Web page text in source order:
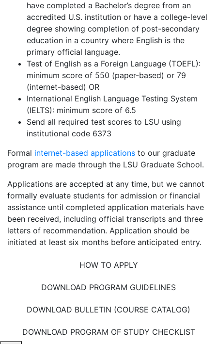
have completed a Bachelor’s degree from an
accredited U.S. institution or have a college-level
degree showing completion of post-secondary
education in a country where English is the
primary official language.
Test of English as a Foreign Language (TOEFL):
minimum score of 550 (paper-based) or 79
(internet-based) OR
International English Language Testing System
(IELTS): minimum score of 6.5
Send all required test scores to LSU using
institutional code 6373
Formal internet-based applications to our graduate
program are made through the LSU Graduate School.
Applications are accepted at any time, but we cannot
formally evaluate students for admission or financial
assistance until completed application materials have
been received, including official transcripts and three
letters of recommendation. Application should be
initiated at least six months before anticipated entry.
HOW TO APPLY
DOWNLOAD PROGRAM GUIDELINES
DOWNLOAD BULLETIN (COURSE CATALOG)
DOWNLOAD PROGRAM OF STUDY CHECKLIST